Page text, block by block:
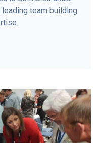
team building